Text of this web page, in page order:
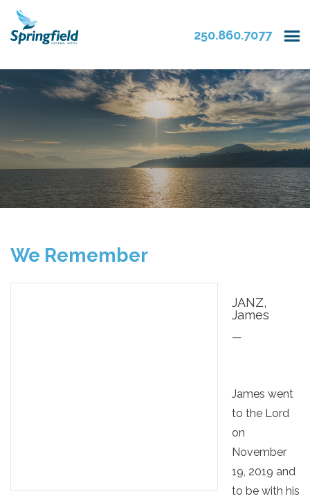
250.860.7077
We Remember
JANZ,
James
—
James went
to the Lord
on
November
19, 2019 and
to be with his